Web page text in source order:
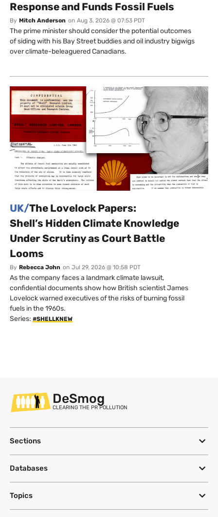
Response and Funds Fossil Fuels
By Mitch Anderson on Aug 3, 2026 @ 07:53 PDT
The prime minister should consider the potential outcomes
of siding with his Bay Street buddies and oil industry bigwigs
over climate-beleaguered Canadians.
UK/The Lovelock Papers:
Shell’s Hidden Climate Knowledge
Under Scrutiny as Court Battle
Looms
By Rebecca John on Jul 29, 2026 @ 10:58 PDT
As the company faces a landmark climate lawsuit,
confidential documents show how British scientist James
Lovelock warned executives of the risks of burning fossil
fuels in the 1960s.
Series: #SHELLKNEW
DeSmog
CLEARING THE PR POLLUTION
Sections
Databases
Topics